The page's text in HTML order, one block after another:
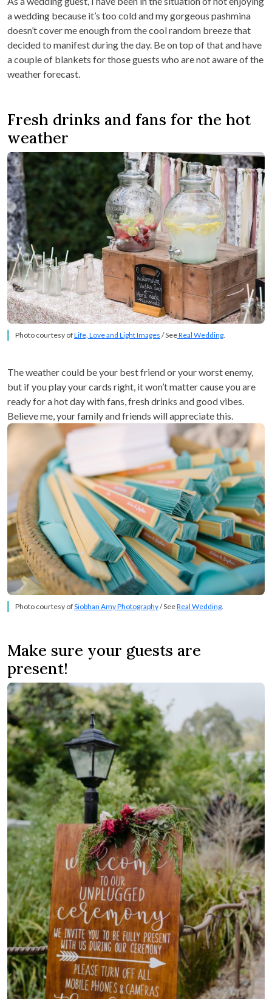
a wedding because it’s too cold and my gorgeous pashmina
doesn’t cover me enough from the cool random breeze that
decided to manifest during the day. Be on top of that and have
a couple of blankets for those guests who are not aware of the
weather forecast.
Fresh drinks and fans for the hot
weather
Photo courtesy ofLife, Love and Light Images / SeeReal Wedding.
The weather could be your best friend or your worst enemy,
but if you play your cards right, it won’t matter cause you are
ready for a hot day with fans, fresh drinks and good vibes.
Believe me, your family and friends will appreciate this.
Photo courtesy ofSiobhan Amy Photography/ SeeReal Wedding
Make sure your guests are
present!